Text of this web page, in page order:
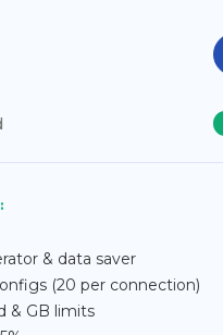
& data saver
(20 per connection)
& GB limits